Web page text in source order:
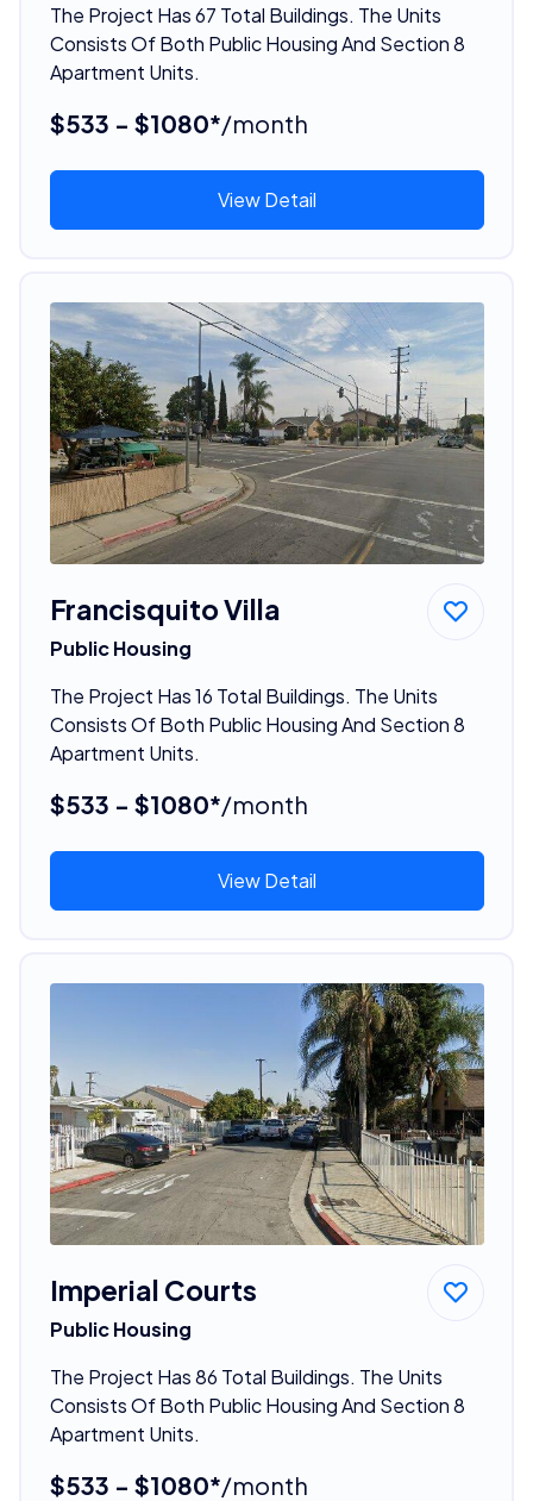
The Project Has 67 Total Buildings. The Units
Consists Of Both Public Housing And Section 8
Apartment Units.
$533 - $1080*/month
View Detail
Francisquito Villa
Public Housing
The Project Has 16 Total Buildings. The Units
Consists Of Both Public Housing And Section 8
Apartment Units.
$533 - $1080*/month
View Detail
Imperial Courts
Public Housing
The Project Has 86 Total Buildings. The Units
Consists Of Both Public Housing And Section 8
Apartment Units.
$533 - $1080*/month